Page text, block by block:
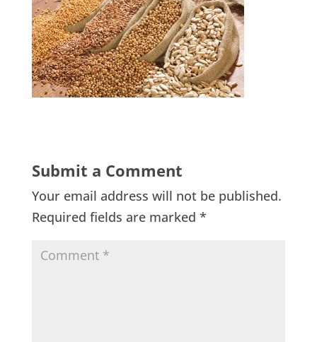
Submit a Comment
Your email address will not be published.
Required fields are marked *